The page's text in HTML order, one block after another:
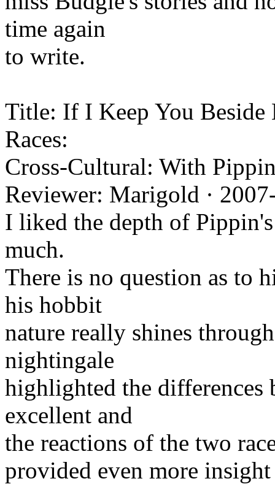
time again
to write.
Title: If I Keep You Beside
Races:
Cross-Cultural: With
Reviewer: Marigold ·
I liked the depth of
much.
There is no question as to
his hobbit
nature really shines
nightingale
highlighted the differences
excellent and
the reactions of the two
provided even more